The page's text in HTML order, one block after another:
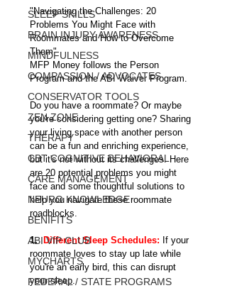
SLEEP SKILLS
BRAIN INJURY AWARENESS
MINDFULNESS
COMPASSION / ADVOCATES
CONSERVATOR TOOLS
ZEN ZONE
THERAPY
CBT COGNITIVE BEHAVIORAL
CARE MANAGEMENT
NEURO KNOWLEDGE
BENIFITS
ABI VIP CLUB
MYCHARTS
FEDERAL / STATE PROGRAMS
"Navigating the Challenges: 20
Problems You Might Face with
Roommates and How to Overcome
Them"
MFP Money follows the Person
Program and the ABI Waiver Program.
Do you have a roommate? Or maybe
you're considering getting one? Sharing
your living space with another person
can be a fun and enriching experience,
but it's not without its challenges. Here
are 20 potential problems you might
face and some thoughtful solutions to
help you navigate these roommate
roadblocks.
1. Different Sleep Schedules: If your
roommate loves to stay up late while
you're an early bird, this can disrupt
your sleep.